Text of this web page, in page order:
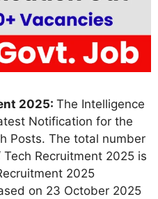
2025: The Intelligence
Notification for the
Posts. The total number
Tech Recruitment 2025 is
2025
on 23 October 2025